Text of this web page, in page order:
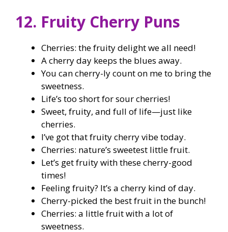
12. Fruity Cherry Puns
Cherries: the fruity delight we all need!
A cherry day keeps the blues away.
You can cherry-ly count on me to bring the
sweetness.
Life’s too short for sour cherries!
Sweet, fruity, and full of life—just like
cherries.
I’ve got that fruity cherry vibe today.
Cherries: nature’s sweetest little fruit.
Let’s get fruity with these cherry-good
times!
Feeling fruity? It’s a cherry kind of day.
Cherry-picked the best fruit in the bunch!
Cherries: a little fruit with a lot of
sweetness.